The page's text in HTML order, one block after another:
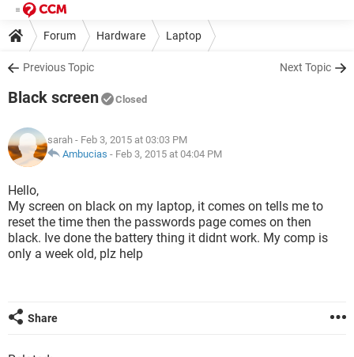
Forum Hardware Laptop
Previous Topic Next Topic
Black screen Closed
sarah - Feb 3, 2015 at 03:03 PM
Ambucias - Feb 3, 2015 at 04:04 PM
Hello,
My screen on black on my laptop, it comes on tells me to
reset the time then the passwords page comes on then
black. Ive done the battery thing it didnt work. My comp is
only a week old, plz help
Share